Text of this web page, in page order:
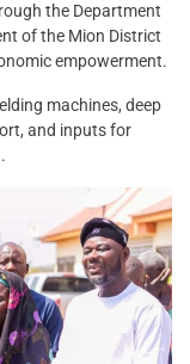
the Department
of the Mion District
empowerment.
machines, deep
and inputs for